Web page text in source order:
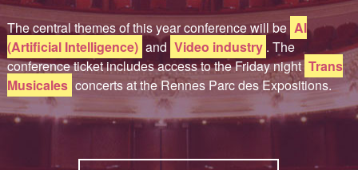
The central themes of this year conference will be AI
(Artificial Intelligence) and Video industry . The
conference ticket includes access to the Friday night Trans
Musicales concerts at the Rennes Parc des Expositions.